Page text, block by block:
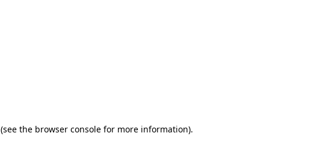
(see the browser console for more information).